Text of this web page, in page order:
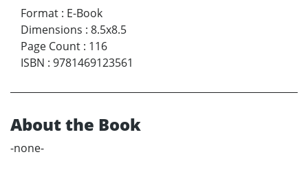
Format : E-Book
Dimensions : 8.5x8.5
Page Count : 116
ISBN : 9781469123561
About the Book
-none-